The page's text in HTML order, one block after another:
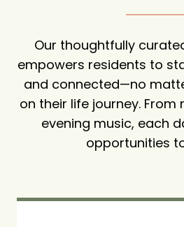
Our thoughtfully
empowers residents to
and connected—no
on their life journey.
evening music, each
opportunities